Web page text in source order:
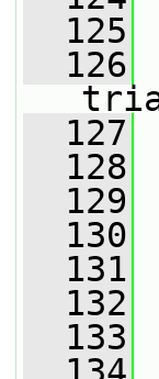
  125
  126
  127
  128
  129
  130
  131
  132
  133